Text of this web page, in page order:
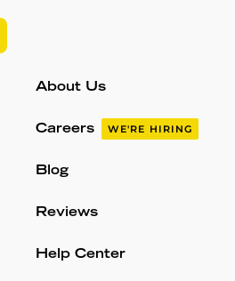
About Us
Careers WE'RE HIRING
Blog
Reviews
Help Center